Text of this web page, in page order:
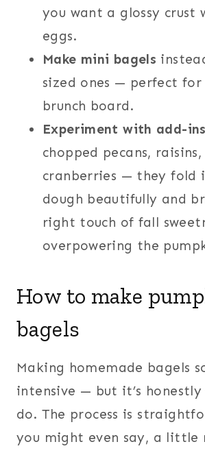
you want a glossy crust
eggs.
Make mini bagels
sized ones — perfect for
brunch board.
Experiment with add-ins
chopped pecans,
cranberries — they fold
dough beautifully and
right touch of fall
overpowering the
How to make
bagels
Making homemade bagels
intensive — but it’s
do. The process is
you might even say, a little